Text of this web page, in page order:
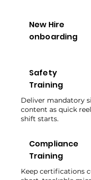
New Hire
onboarding
Safety
Training
Deliver mandatory
content as quick
shift starts.
Compliance
Training
Keep certifications